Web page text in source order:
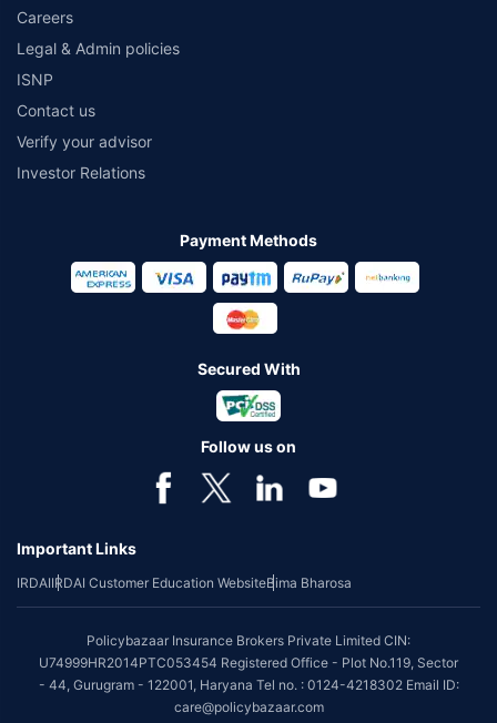
Careers
Legal & Admin policies
ISNP
Contact us
Verify your advisor
Investor Relations
Payment Methods
Secured With
Follow us on
Important Links
IRDAIIRDAI Customer Education WebsiteBima Bharosa
Policybazaar Insurance Brokers Private Limited CIN:
U74999HR2014PTC053454 Registered Office - Plot No.119, Sector
- 44, Gurugram - 122001, Haryana Tel no. : 0124-4218302 Email ID:
care@policybazaar.com